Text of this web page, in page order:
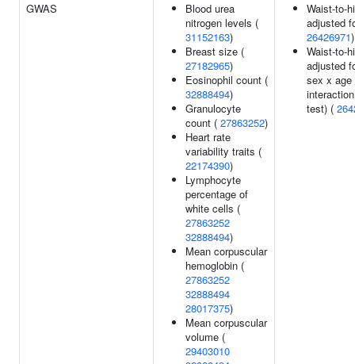
GWAS
Blood urea
nitrogen levels (
31152163)
Breast size (
27182965)
Eosinophil count (
32888494)
Granulocyte
count ( 27863252)
Heart rate
variability traits (
22174390)
Lymphocyte
percentage of
white cells (
27863252
32888494)
Mean corpuscular
hemoglobin (
27863252
32888494
28017375)
Mean corpuscular
volume (
29403010
Waist-to-
adjusted
26426971)
Waist-to-
adjusted
sex x age
test) (